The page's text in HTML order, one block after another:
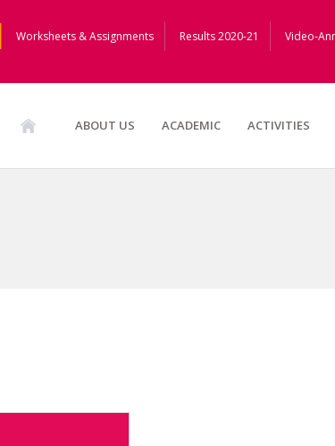
Worksheets & Assignments Results 2020-21 Video-
ABOUT US ACADEMIC ACTIVITIES